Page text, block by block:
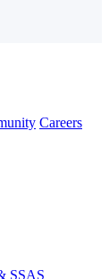
Careers
SSAS